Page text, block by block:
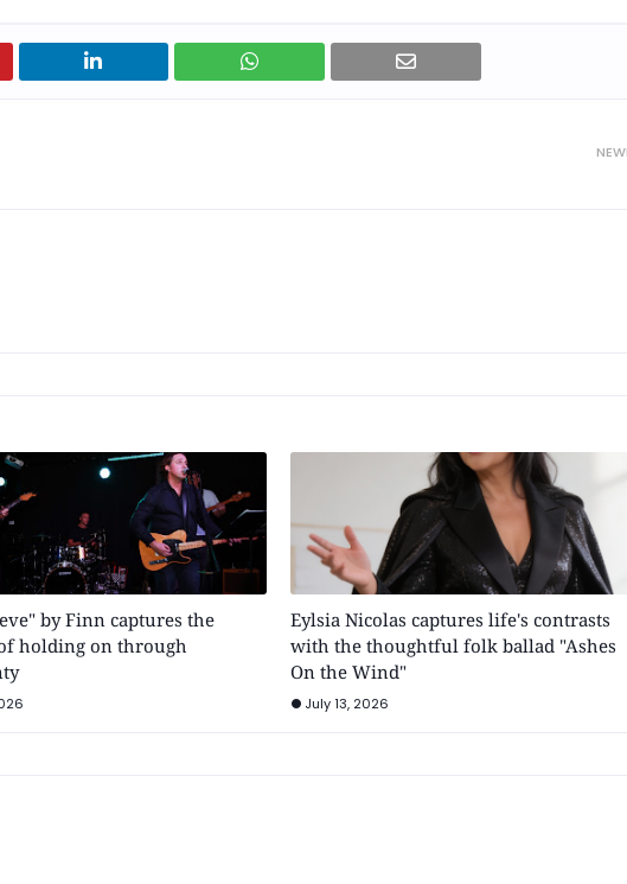
by Finn captures the
holding on through
Eylsia Nicolas captures life's contrasts
with the thoughtful folk ballad "Ashes
On the Wind"
July 13, 2026